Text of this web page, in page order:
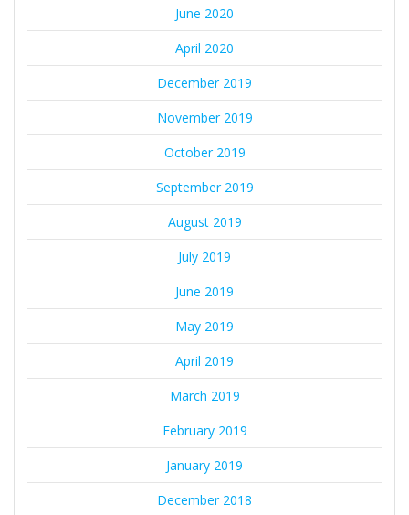
June 2020
April 2020
December 2019
November 2019
October 2019
September 2019
August 2019
July 2019
June 2019
May 2019
April 2019
March 2019
February 2019
January 2019
December 2018